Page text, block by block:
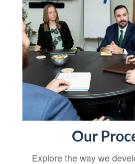
Our
Explore the way we